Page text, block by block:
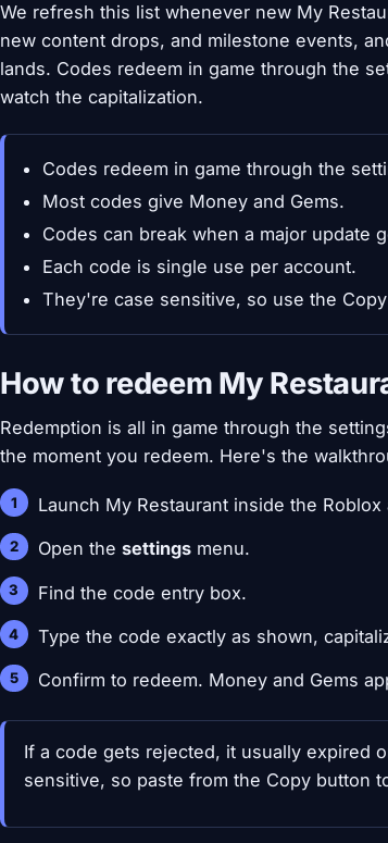
We refresh this list whenever new My
new content drops, and milestone events,
lands. Codes redeem in game through the
watch the capitalization.
Codes redeem in game through the
Most codes give Money and Gems.
Codes can break when a major update
Each code is single use per account.
They're case sensitive, so use the
How to redeem My
Redemption is all in game through the
the moment you redeem. Here's the
Launch My Restaurant inside the
Open thesettings menu.
Find the code entry box.
Type the code exactly as shown,
Confirm to redeem. Money and Gems
If a code gets rejected, it usually expired
sensitive, so paste from the Copy button